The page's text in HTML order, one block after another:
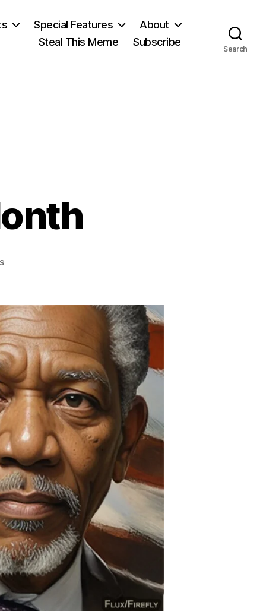
Special Features
About
Steal This Meme
Subscribe
Search
on
Month